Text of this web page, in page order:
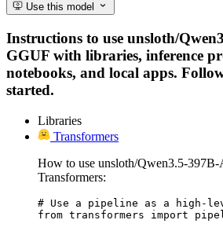
Use this model
Instructions to use unsloth/
GGUF with libraries, inference
notebooks, and local apps.
started.
Libraries
Transformers
How to use unsloth/Qwen3.5-
Transformers:
# Use a pipeline as a high-
from transformers import